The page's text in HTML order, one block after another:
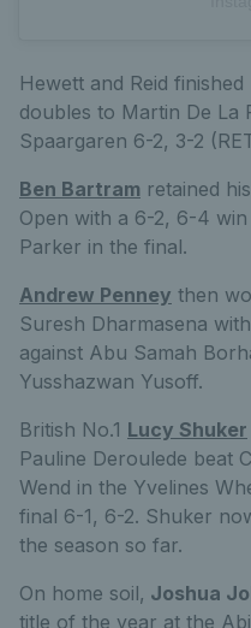
Hewett and Reid
doubles to Martin De La
Spaargaren 6-2, 3-2
Ben Bartram retained
Open with a 6-2, 6-4
Parker in the final.
Andrew Penney then
Suresh Dharmasena
against Abu Samah
Yusshazwan Yusoff.
British No.1 Lucy Shuker
Pauline Deroulede beat
Wend in the Yvelines
final 6-1, 6-2. Shuker
the season so far.
On home soil, Joshua
title of the year at the